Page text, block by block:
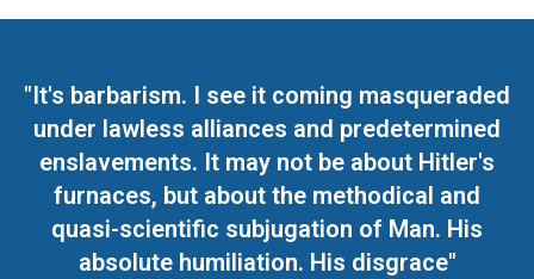
"It's barbarism. I see it coming masqueraded
under lawless alliances and predetermined
enslavements. It may not be about Hitler's
furnaces, but about the methodical and
quasi-scientific subjugation of Man. His
absolute humiliation. His disgrace"